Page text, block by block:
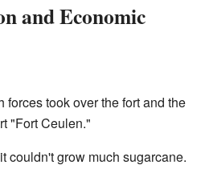
and Economic
forces took over the fort and the
"Fort Ceulen."
couldn't grow much sugarcane.